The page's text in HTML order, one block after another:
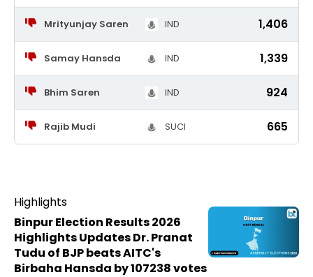
Mrityunjay Saren IND 1,406
Samay Hansda IND 1,339
Bhim Saren IND 924
Rajib Mudi SUCI 665
Highlights
Binpur Election Results 2026
Highlights Updates Dr. Pranat
Tudu of BJP beats AITC's
Birbaha Hansda by 107238 votes